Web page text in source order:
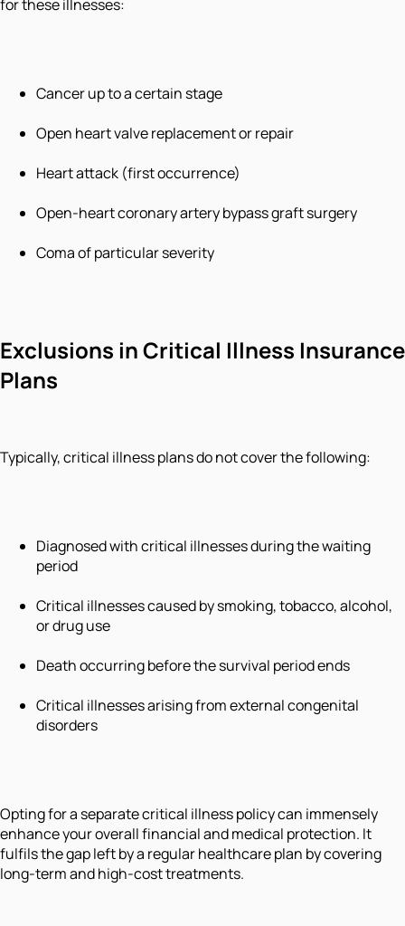
for these illnesses:
Cancer up to a certain stage
Open heart valve replacement or repair
Heart attack (first occurrence)
Open-heart coronary artery bypass graft surgery
Coma of particular severity
Exclusions in Critical Illness Insurance
Plans
Typically, critical illness plans do not cover the following:
Diagnosed with critical illnesses during the waiting
period
Critical illnesses caused by smoking, tobacco, alcohol,
or drug use
Death occurring before the survival period ends
Critical illnesses arising from external congenital
disorders
Opting for a separate critical illness policy can immensely
enhance your overall financial and medical protection. It
fulfils the gap left by a regular healthcare plan by covering
long-term and high-cost treatments.